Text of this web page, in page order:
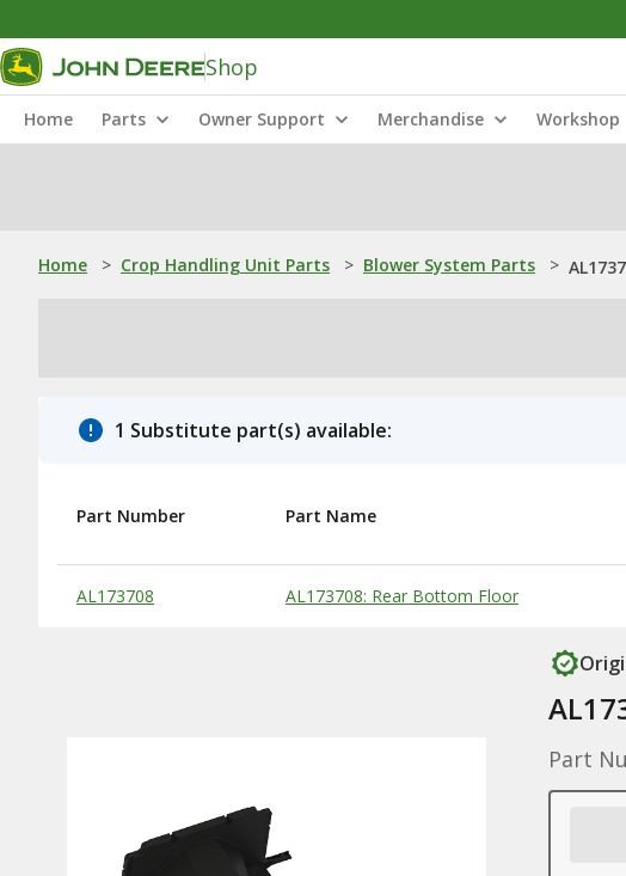
Shop
Home Parts Owner Support Merchandise Workshop
Home > Crop Handling Unit Parts > Blower System Parts >
1 Substitute part(s) available:
Substitute Products Table
Part Number Part Name
AL173708 AL173708: Rear Bottom Floor
Part